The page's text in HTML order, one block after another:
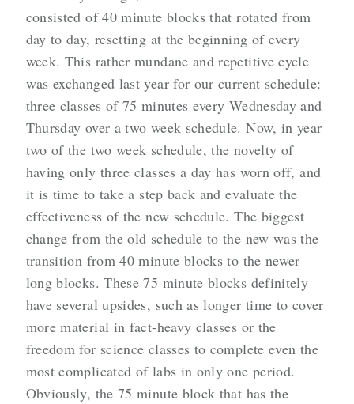
consisted of 40 minute blocks that rotated from
day to day, resetting at the beginning of every
week. This rather mundane and repetitive cycle
was exchanged last year for our current schedule:
three classes of 75 minutes every Wednesday and
Thursday over a two week schedule. Now, in year
two of the two week schedule, the novelty of
having only three classes a day has worn off, and
it is time to take a step back and evaluate the
effectiveness of the new schedule. The biggest
change from the old schedule to the new was the
transition from 40 minute blocks to the newer
long blocks. These 75 minute blocks definitely
have several upsides, such as longer time to cover
more material in fact-heavy classes or the
freedom for science classes to complete even the
most complicated of labs in only one period.
Obviously, the 75 minute block that has the